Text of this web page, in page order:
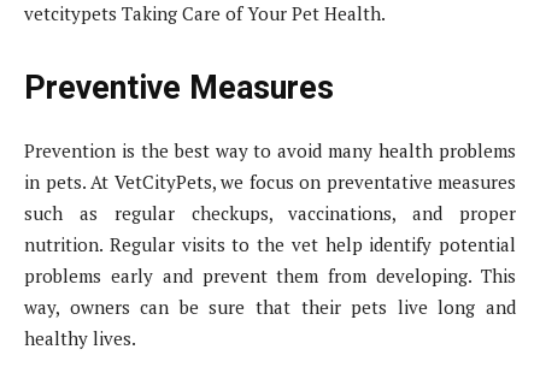
vetcitypets Taking Care of Your Pet Health.
Preventive Measures
Prevention is the best way to avoid many health problems
in pets. At VetCityPets, we focus on preventative measures
such as regular checkups, vaccinations, and proper
nutrition. Regular visits to the vet help identify potential
problems early and prevent them from developing. This
way, owners can be sure that their pets live long and
healthy lives.